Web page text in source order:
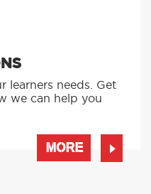
learners needs. Get
we can help you
MORE